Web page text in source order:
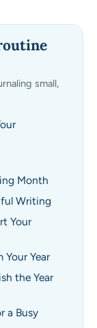
small,
Month
Writing
Your
Your Year
the Year
a Busy